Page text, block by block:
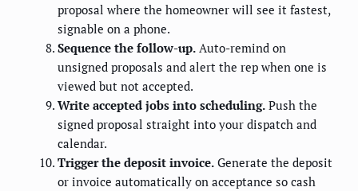
proposal where the homeowner will see it fastest,
signable on a phone.
Sequence the follow-up. Auto-remind on
unsigned proposals and alert the rep when one is
viewed but not accepted.
Write accepted jobs into scheduling. Push the
signed proposal straight into your dispatch and
calendar.
Trigger the deposit invoice. Generate the deposit
or invoice automatically on acceptance so cash